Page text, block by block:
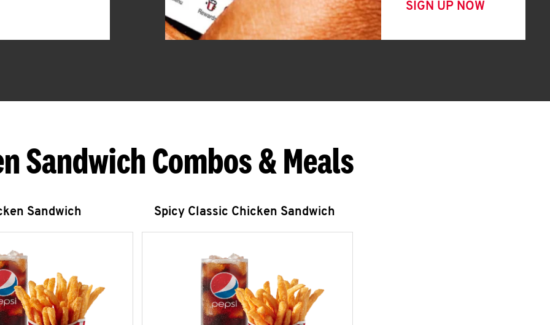
SIGN UP NOW
Sandwich Combos & Meals
Sandwich Spicy Classic Chicken Sandwich